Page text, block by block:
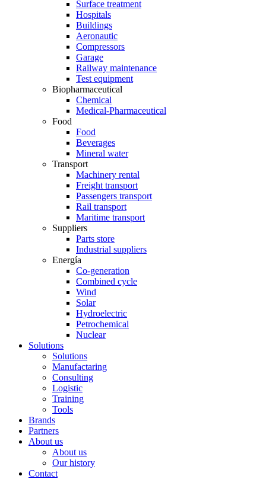
Surface treatment
Hospitals
Buildings
Aeronautic
Compressors
Garage
Railway maintenance
Test equipment
Biopharmaceutical
Chemical
Medical-Pharmaceutical
Food
Food
Beverages
Mineral water
Transport
Machinery rental
Freight transport
Passengers transport
Rail transport
Maritime transport
Suppliers
Parts store
Industrial suppliers
Energía
Co-generation
Combined cycle
Wind
Solar
Hydroelectric
Petrochemical
Nuclear
Solutions
Solutions
Manufactaring
Consulting
Logistic
Training
Tools
Brands
Partners
About us
About us
Our history
Contact